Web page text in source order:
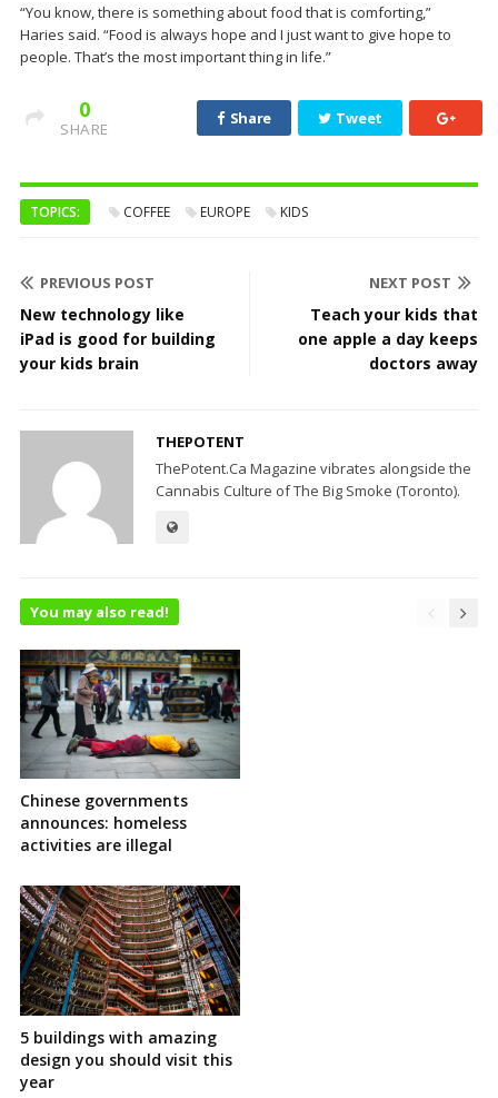
“You know, there is something about food that is comforting,”
Haries said. “Food is always hope and I just want to give hope to
people. That’s the most important thing in life.”
0
SHARE
Share Tweet
TOPICS: COFFEE EUROPE KIDS
PREVIOUS POST
New technology like
iPad is good for building
your kids brain
NEXT POST
Teach your kids that
one apple a day keeps
doctors away
THEPOTENT
ThePotent.Ca Magazine vibrates alongside the
Cannabis Culture of The Big Smoke (Toronto).
You may also read!
Chinese governments
announces: homeless
activities are illegal
5 buildings with amazing
design you should visit this
year